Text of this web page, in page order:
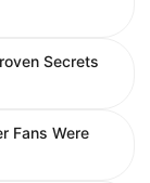
Secrets
Fans Were